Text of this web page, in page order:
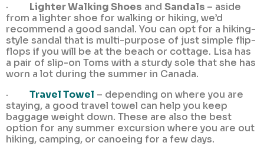
· Lighter Walking Shoes and Sandals – aside
from a lighter shoe for walking or hiking, we’d
recommend a good sandal. You can opt for a hiking-
style sandal that is multi-purpose of just simple flip-
flops if you will be at the beach or cottage. Lisa has
a pair of slip-on Toms with a sturdy sole that she has
worn a lot during the summer in Canada.
· Travel Towel – depending on where you are
staying, a good travel towel can help you keep
baggage weight down. These are also the best
option for any summer excursion where you are out
hiking, camping, or canoeing for a few days.